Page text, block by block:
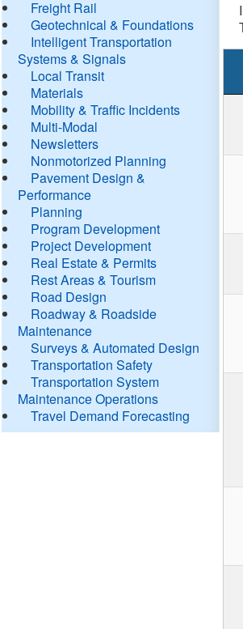
Freight Rail
Geotechnical & Foundations
Intelligent Transportation
Systems & Signals
Local Transit
Materials
Mobility & Traffic Incidents
Multi-Modal
Newsletters
Nonmotorized Planning
Pavement Design &
Performance
Planning
Program Development
Project Development
Real Estate & Permits
Rest Areas & Tourism
Road Design
Roadway & Roadside
Maintenance
Surveys & Automated Design
Transportation Safety
Transportation System
Maintenance Operations
Travel Demand Forecasting